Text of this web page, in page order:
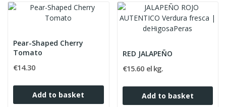
Pear-Shaped Cherry
Tomato
€14.30
Add to basket
RED JALAPEÑO
€15.60 el kg.
Add to basket